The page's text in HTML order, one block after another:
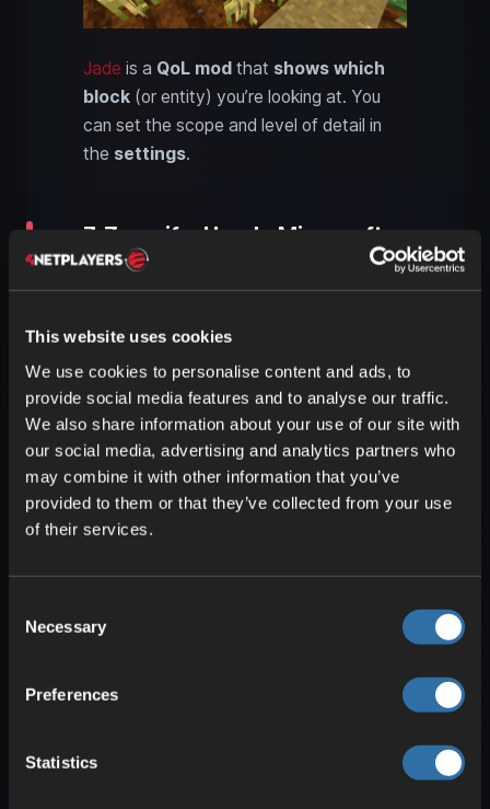
This website uses cookies
We use cookies to personalise content and ads, to
provide social media features and to analyse our traffic.
We also share information about your use of our site with
our social media, advertising and analytics partners who
may combine it with other information that you’ve
provided to them or that they’ve collected from your use
of their services.
Selection
Necessary
Preferences
Statistics
Jade is a QoL mod that shows which
block (or entity) you’re looking at. You
can set the scope and level of detail in
the settings.
7. Zoomify: Handy Minecraft
zoom like OptiFine
WithZoomify
items efficiently